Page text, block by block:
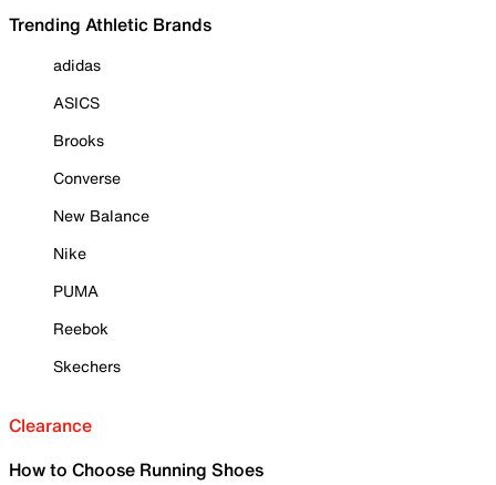
Trending Athletic Brands
adidas
ASICS
Brooks
Converse
New Balance
Nike
PUMA
Reebok
Skechers
Clearance
How to Choose Running Shoes